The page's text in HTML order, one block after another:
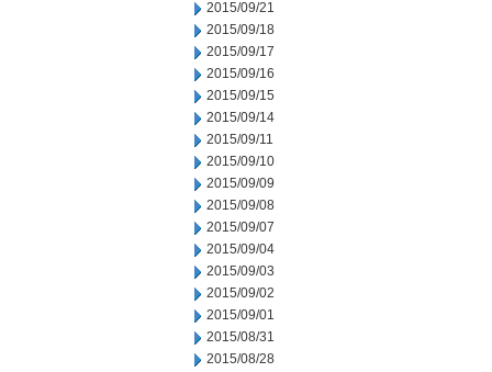
2015/09/21
2015/09/18
2015/09/17
2015/09/16
2015/09/15
2015/09/14
2015/09/11
2015/09/10
2015/09/09
2015/09/08
2015/09/07
2015/09/04
2015/09/03
2015/09/02
2015/09/01
2015/08/31
2015/08/28